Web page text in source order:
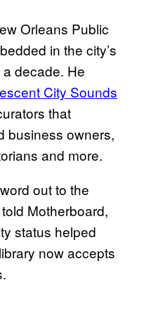
Orleans Public
in the city’s
decade. He
City Sounds
that
business owners,
and more.
out to the
Motherboard,
status helped
now accepts